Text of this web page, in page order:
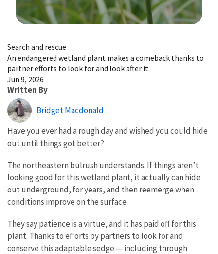
Search and rescue
An endangered wetland plant makes a comeback thanks to
partner efforts to look for and look after it
Jun 9, 2026
Written By
Bridget Macdonald
Have you ever had a rough day and wished you could hide
out until things got better?
The northeastern bulrush understands. If things aren’t
looking good for this wetland plant, it actually can hide
out underground, for years, and then reemerge when
conditions improve on the surface.
They say patience is a virtue, and it has paid off for this
plant. Thanks to efforts by partners to look for and
conserve this adaptable sedge — including through